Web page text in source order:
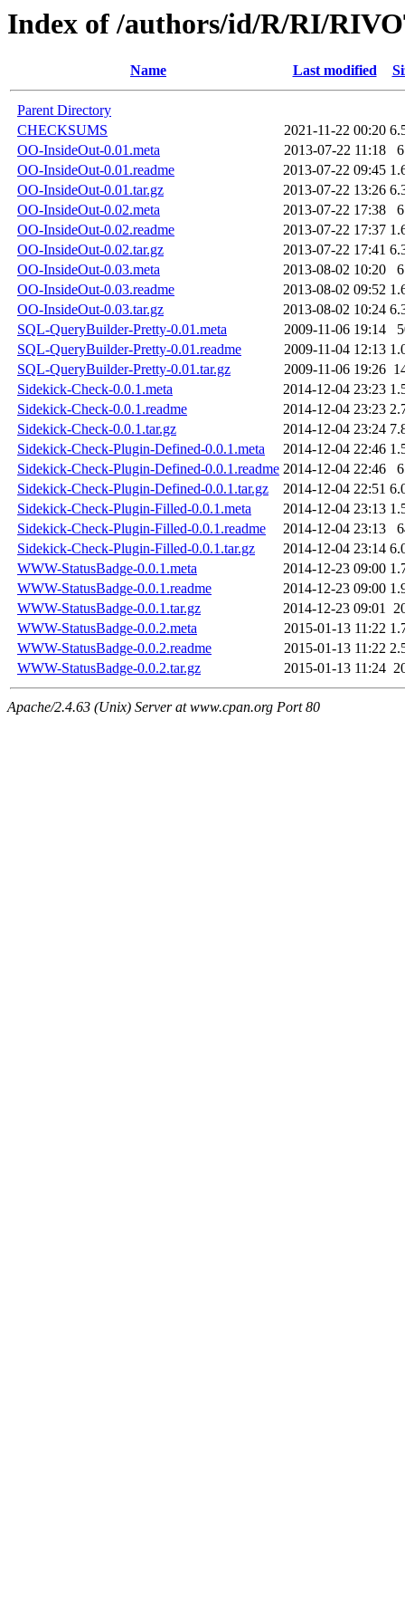
Index of /authors/id/R/RI/
Name Last modified
Parent Directory
CHECKSUMS
2021-11-22 00:20
OO-InsideOut-0.01.meta
2013-07-22 11:18
OO-InsideOut-0.01.readme
2013-07-22 09:45
OO-InsideOut-0.01.tar.gz
2013-07-22 13:26
OO-InsideOut-0.02.meta
2013-07-22 17:38
OO-InsideOut-0.02.readme
2013-07-22 17:37
OO-InsideOut-0.02.tar.gz
2013-07-22 17:41
OO-InsideOut-0.03.meta
2013-08-02 10:20
OO-InsideOut-0.03.readme
2013-08-02 09:52
OO-InsideOut-0.03.tar.gz
2013-08-02 10:24
SQL-QueryBuilder-Pretty-0.01.meta
2009-11-06 19:14
SQL-QueryBuilder-Pretty-0.01.readme
2009-11-04 12:13
SQL-QueryBuilder-Pretty-0.01.tar.gz
2009-11-06 19:26
Sidekick-Check-0.0.1.meta
2014-12-04 23:23
Sidekick-Check-0.0.1.readme
2014-12-04 23:23
Sidekick-Check-0.0.1.tar.gz
2014-12-04 23:24
Sidekick-Check-Plugin-Defined-0.0.1.meta
2014-12-04 22:46
Sidekick-Check-Plugin-Defined-0.0.1.readme 2014-12-04 22:46
Sidekick-Check-Plugin-Defined-0.0.1.tar.gz
2014-12-04 22:51
Sidekick-Check-Plugin-Filled-0.0.1.meta
2014-12-04 23:13
Sidekick-Check-Plugin-Filled-0.0.1.readme
2014-12-04 23:13
Sidekick-Check-Plugin-Filled-0.0.1.tar.gz
2014-12-04 23:14
WWW-StatusBadge-0.0.1.meta
2014-12-23 09:00
WWW-StatusBadge-0.0.1.readme
2014-12-23 09:00
WWW-StatusBadge-0.0.1.tar.gz
2014-12-23 09:01
WWW-StatusBadge-0.0.2.meta
2015-01-13 11:22
WWW-StatusBadge-0.0.2.readme
2015-01-13 11:22
WWW-StatusBadge-0.0.2.tar.gz
2015-01-13 11:24
Apache/2.4.63 (Unix) Server at www.cpan.org Port 80